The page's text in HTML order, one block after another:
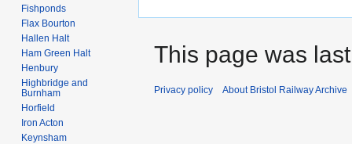
Fishponds
Flax Bourton
Hallen Halt
Ham Green Halt
Henbury
Highbridge and
Burnham
Horfield
Iron Acton
Keynsham
This page was
Privacy policy About Bristol Railway Archive